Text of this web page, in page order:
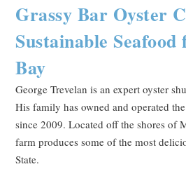
Grassy Bar Oyster
Sustainable
Bay
George Trevelan is an expert oyster
His family has owned and operated
since 2009. Located off the shores of
farm produces some of the most
State.